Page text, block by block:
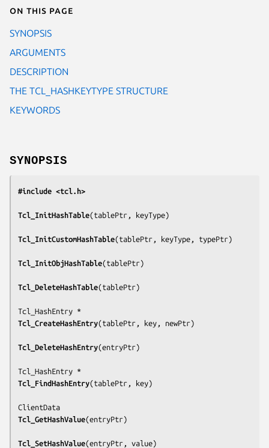
On this page
SYNOPSIS
ARGUMENTS
DESCRIPTION
THE TCL_HASHKEYTYPE STRUCTURE
KEYWORDS
SYNOPSIS
#include <tcl.h>
Tcl_InitHashTable(tablePtr, keyType)
Tcl_InitCustomHashTable(tablePtr, keyType, typePtr)
Tcl_InitObjHashTable(tablePtr)
Tcl_DeleteHashTable(tablePtr)
Tcl_CreateHashEntry(tablePtr, key, newPtr)
Tcl_DeleteHashEntry(entryPtr)
Tcl_FindHashEntry(tablePtr, key)
Tcl_GetHashValue(entryPtr)
Tcl_SetHashValue(entryPtr, value)